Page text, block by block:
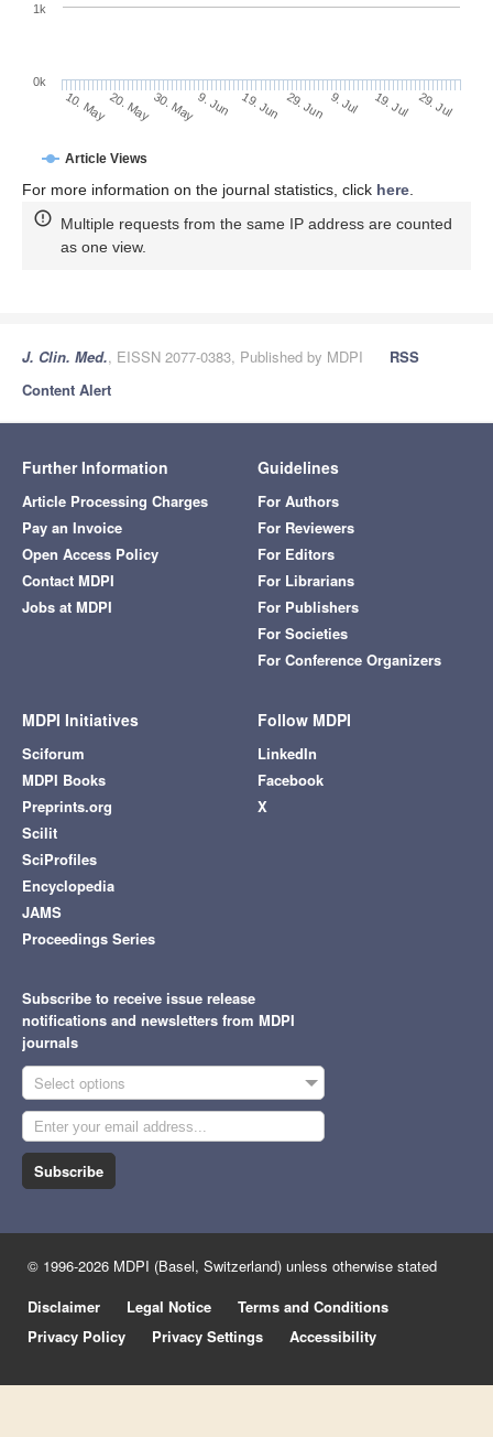
Article Views
10. May20. May30. May9. Jun 19. Jun 29. Jun 9. Jul 19. Jul 29. Jul
0k
1k
For more information on the journal statistics, click here
Multiple requests from the same IP address are counted
as one view.
J. Clin. Med., EISSN 2077-0383, Published by MDPI
RSS
Content Alert
Further Information
Article Processing Charges
Pay an Invoice
Open Access Policy
Contact MDPI
Jobs at MDPI
Guidelines
For Authors
For Reviewers
For Editors
For Librarians
For Publishers
For Societies
For Conference Organizers
MDPI Initiatives
Sciforum
MDPI Books
Preprints.org
Scilit
SciProfiles
Encyclopedia
JAMS
Proceedings Series
Follow MDPI
LinkedIn
Facebook
X
Subscribe to receive issue release
notifications and newsletters from MDPI
journals
Select options
Subscribe
© 1996-2026 MDPI (Basel, Switzerland) unless otherwise stated
Disclaimer
Legal Notice
Terms and Conditions
Privacy Policy
Privacy Settings Accessibility